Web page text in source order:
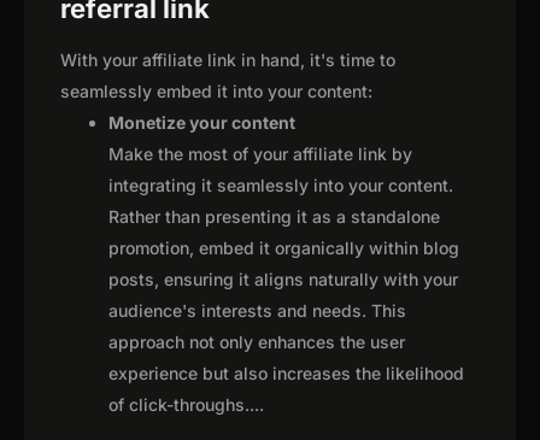
referral link
With your affiliate link in hand, it's time to
seamlessly embed it into your content:
Monetize your content
Make the most of your affiliate link by
integrating it seamlessly into your content.
Rather than presenting it as a standalone
promotion, embed it organically within blog
posts, ensuring it aligns naturally with your
audience's interests and needs. This
approach not only enhances the user
experience but also increases the likelihood
of click-throughs....